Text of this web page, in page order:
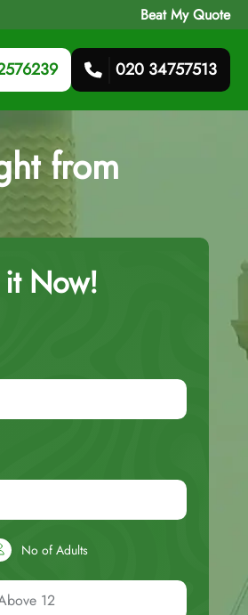
Beat My Quote
020 34757513
from
Now!
No of Adults